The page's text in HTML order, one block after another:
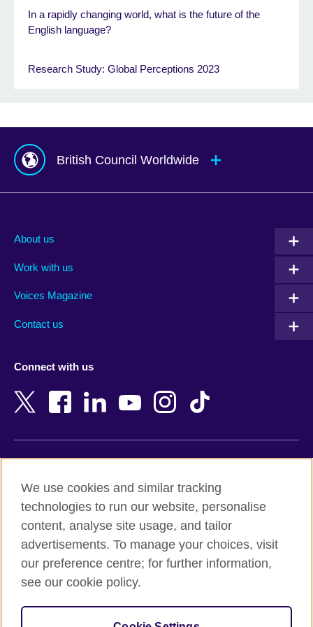
In a rapidly changing world, what is the future of the
English language?
Research Study: Global Perceptions 2023
British Council Worldwide
Albania
Argentina
Armenia
Bangladesh
Belgium
Botswana
Cambodia
Cameroon
Canada
New Zealand
Nigeria
Northern Ireland
Pakistan
Peru
About us
Work with us
Voices Magazine
Contact us
Connect with us
Terms and conditions of sale
Accessibility
Privacy and cookies
Site map
© 2026 British Council
We use cookies and similar tracking
technologies to run our website, personalise
content, analyse site usage, and tailor
advertisements. To manage your choices, visit
our preference centre; for further information,
see our cookie policy.